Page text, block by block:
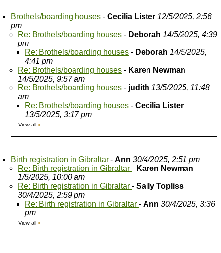
Brothels/boarding houses - Cecilia Lister 12/5/2025, 2:56
pm
Re: Brothels/boarding houses - Deborah 14/5/2025, 4:39
pm
Re: Brothels/boarding houses - Deborah 14/5/2025,
4:41 pm
Re: Brothels/boarding houses - Karen Newman
14/5/2025, 9:57 am
Re: Brothels/boarding houses - judith 13/5/2025, 11:48
am
Re: Brothels/boarding houses - Cecilia Lister
13/5/2025, 3:17 pm
View all »
Birth registration in Gibraltar - Ann 30/4/2025, 2:51 pm
Re: Birth registration in Gibraltar - Karen Newman
1/5/2025, 10:00 am
Re: Birth registration in Gibraltar - Sally Topliss
30/4/2025, 2:59 pm
Re: Birth registration in Gibraltar - Ann 30/4/2025, 3:36
pm
View all »